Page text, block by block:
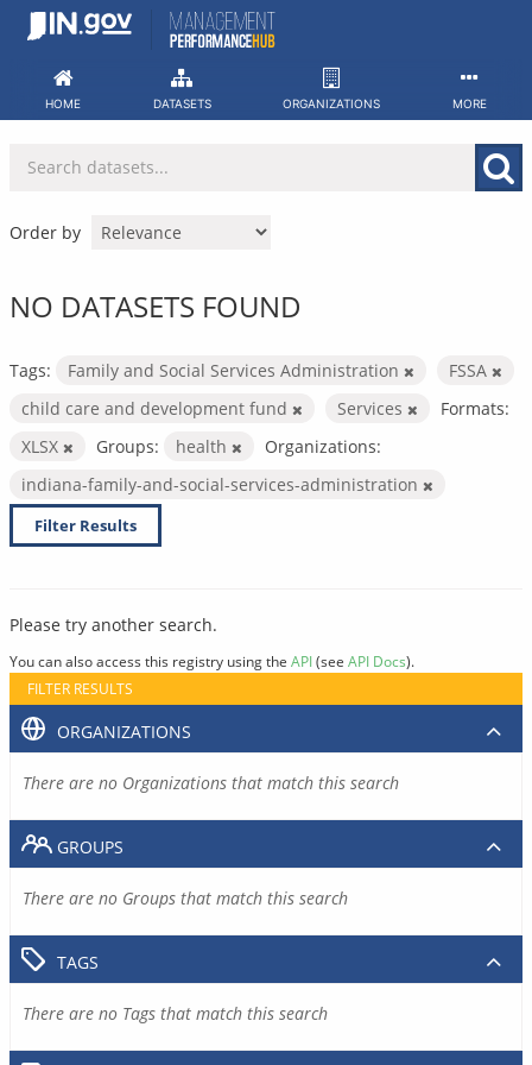
Skip
HOME DATASETS ORGANIZATIONS MORE
Order by
NO DATASETS FOUND
Tags: Family and Social Services Administration
FSSA
child care and development fund
Services
Formats:
XLSX
Groups: health
Organizations:
indiana-family-and-social-services-administration
Filter Results
Please try another search.
You can also access this registry using the API(see API Docs).
FILTER RESULTS
ORGANIZATIONS
There are no Organizations that match this search
GROUPS
There are no Groups that match this search
TAGS
There are no Tags that match this search